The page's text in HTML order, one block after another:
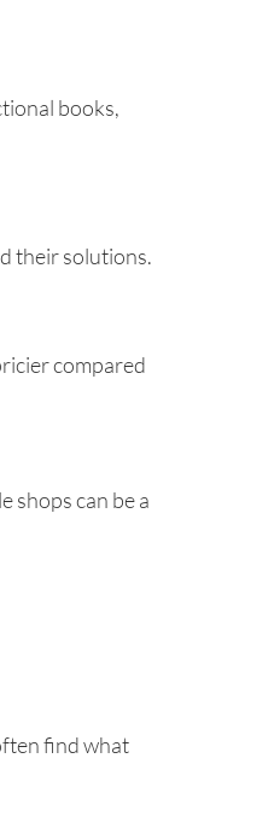
books,
their solutions.
compared
shops can be a
find what